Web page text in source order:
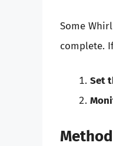
Some
complete.
Set